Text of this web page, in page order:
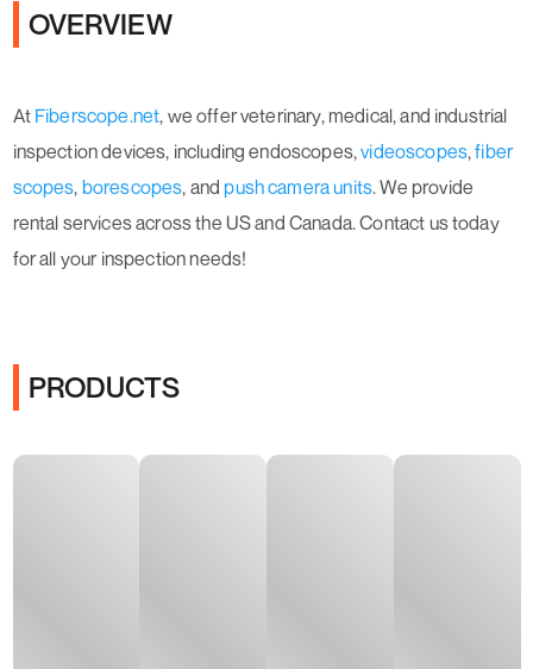
OVERVIEW
AtFiberscope.net, we offer veterinary, medical, and industrial
inspection devices, including endoscopes,videoscopes,fiber
scopes, borescopes, and push camera units. We provide
rental services across the US and Canada. Contact us today
for all your inspection needs!
PRODUCTS